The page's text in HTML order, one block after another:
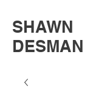
SHAWN
DESMAN